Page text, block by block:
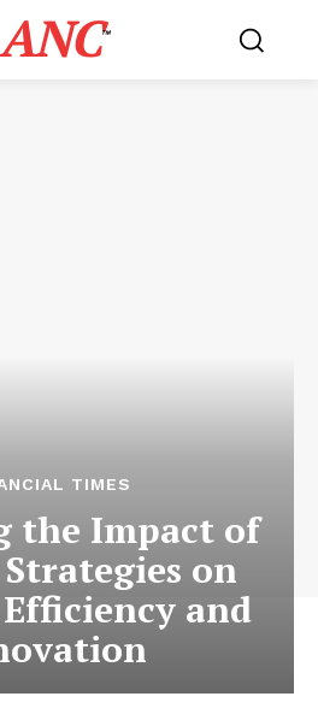
ANC™
TIMES
the Impact of
on
and